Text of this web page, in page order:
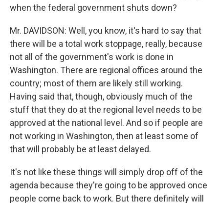
when the federal government shuts down?
Mr. DAVIDSON: Well, you know, it's hard to say that
there will be a total work stoppage, really, because
not all of the government's work is done in
Washington. There are regional offices around the
country; most of them are likely still working.
Having said that, though, obviously much of the
stuff that they do at the regional level needs to be
approved at the national level. And so if people are
not working in Washington, then at least some of
that will probably be at least delayed.
It's not like these things will simply drop off of the
agenda because they're going to be approved once
people come back to work. But there definitely will